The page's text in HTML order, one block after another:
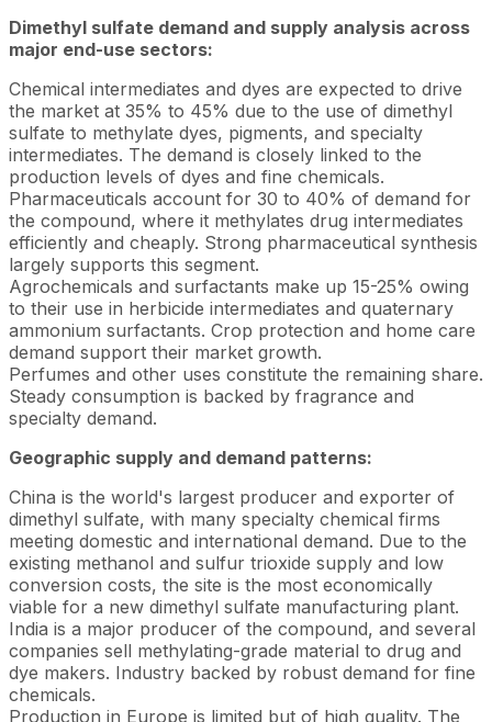
Dimethyl sulfate demand and supply analysis across
major end-use sectors:
Chemical intermediates and dyes are expected to drive
the market at 35% to 45% due to the use of dimethyl
sulfate to methylate dyes, pigments, and specialty
intermediates. The demand is closely linked to the
production levels of dyes and fine chemicals.
Pharmaceuticals account for 30 to 40% of demand for
the compound, where it methylates drug intermediates
efficiently and cheaply. Strong pharmaceutical synthesis
largely supports this segment.
Agrochemicals and surfactants make up 15-25% owing
to their use in herbicide intermediates and quaternary
ammonium surfactants. Crop protection and home care
demand support their market growth.
Perfumes and other uses constitute the remaining share.
Steady consumption is backed by fragrance and
specialty demand.
Geographic supply and demand patterns:
China is the world's largest producer and exporter of
dimethyl sulfate, with many specialty chemical firms
meeting domestic and international demand. Due to the
existing methanol and sulfur trioxide supply and low
conversion costs, the site is the most economically
viable for a new dimethyl sulfate manufacturing plant.
India is a major producer of the compound, and several
companies sell methylating-grade material to drug and
dye makers. Industry backed by robust demand for fine
chemicals.
Production in Europe is limited but of high quality. The